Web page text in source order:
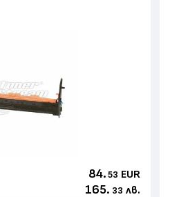
84. 53 EUR
165. 33 лв.